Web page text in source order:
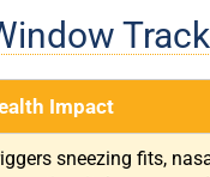
Impact
sneezing fits,